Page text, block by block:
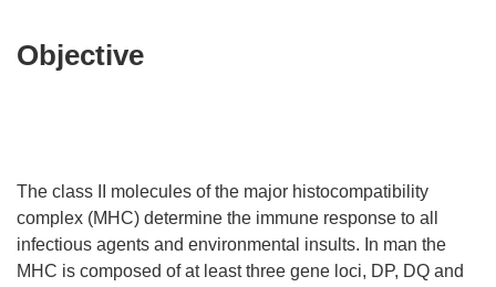
Objective
The class II molecules of the major histocompatibility
complex (MHC) determine the immune response to all
infectious agents and environmental insults. In man the
MHC is composed of at least three gene loci, DP, DQ and